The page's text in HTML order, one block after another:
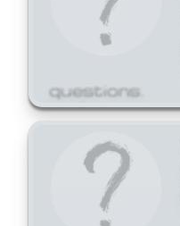
questions.